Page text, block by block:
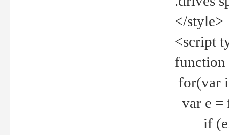
</style>
<script
for(var
var e =
if